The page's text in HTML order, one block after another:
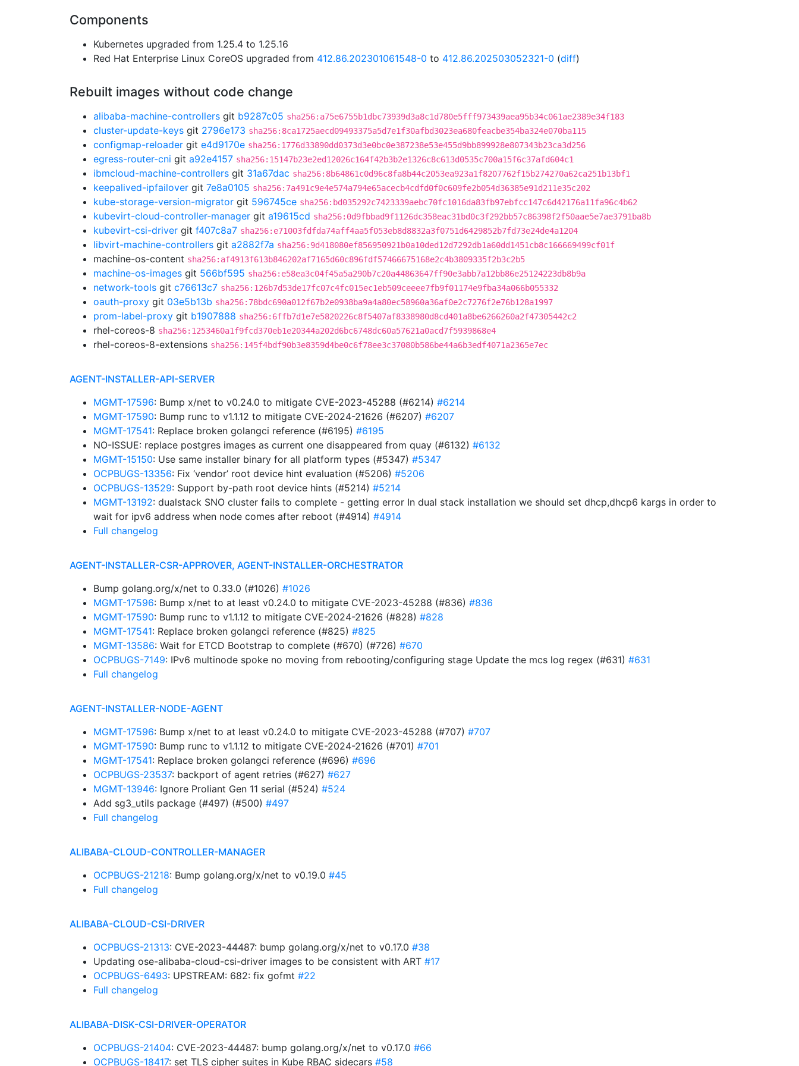
Components
Kubernetes upgraded from 1.25.4 to 1.25.16
Red Hat Enterprise Linux CoreOS upgraded from 412.86.202301061548-0 to 412.86.202503052321-0 (diff)
Rebuilt images without code change
alibaba-machine-controllers git b9287c05 sha256:a75e6755b1dbc73939d3a8c1d780e5fff973439aea95b34c061ae2389e34f183
cluster-update-keys git 2796e173 sha256:8ca1725aecd09493375a5d7e1f30afbd3023ea680feacbe354ba324e070ba115
configmap-reloader git e4d9170e sha256:1776d33890dd0373d3e0bc0e387238e53e455d9bb899928e807343b23ca3d256
egress-router-cni git a92e4157 sha256:15147b23e2ed12026c164f42b3b2e1326c8c613d0535c700a15f6c37afd604c1
ibmcloud-machine-controllers git 31a67dac sha256:8b64861c0d96c8fa8b44c2053ea923a1f8207762f15b274270a62ca251b13bf1
keepalived-ipfailover git 7e8a0105 sha256:7a491c9e4e574a794e65acecb4cdfd0f0c609fe2b054d36385e91d211e35c202
kube-storage-version-migrator git 596745ce sha256:bd035292c7423339aebc70fc1016da83fb97ebfcc147c6d42176a11fa96c4b62
kubevirt-cloud-controller-manager git a19615cd sha256:0d9fbbad9f1126dc358eac31bd0c3f292bb57c86398f2f50aae5e7ae3791ba8b
kubevirt-csi-driver git f407c8a7 sha256:e71003fdfda74aff4aa5f053eb8d8832a3f0751d6429852b7fd73e24de4a1204
libvirt-machine-controllers git a2882f7a sha256:9d418080ef856950921b0a10ded12d7292db1a60dd1451cb8c166669499cf01f
machine-os-content sha256:af4913f613b846202af7165d60c896fdf57466675168e2c4b3809335f2b3c2b5
machine-os-images git 566bf595 sha256:e58ea3c04f45a5a290b7c20a44863647ff90e3abb7a12bb86e25124223db8b9a
network-tools git c76613c7 sha256:126b7d53de17fc07c4fc015ec1eb509ceeee7fb9f01174e9fba34a066b055332
oauth-proxy git 03e5b13b sha256:78bdc690a012f67b2e0938ba9a4a80ec58960a36af0e2c7276f2e76b128a1997
prom-label-proxy git b1907888 sha256:6ffb7d1e7e5820226c8f5407af8338980d8cd401a8be6266260a2f47305442c2
rhel-coreos-8 sha256:1253460a1f9fcd370eb1e20344a202d6bc6748dc60a57621a0acd7f5939868e4
rhel-coreos-8-extensions sha256:145f4bdf90b3e8359d4be0c6f78ee3c37080b586be44a6b3edf4071a2365e7ec
AGENT-INSTALLER-API-SERVER
MGMT-17596: Bump x/net to v0.24.0 to mitigate CVE-2023-45288 (#6214) #6214
MGMT-17590: Bump runc to v1.1.12 to mitigate CVE-2024-21626 (#6207) #6207
MGMT-17541: Replace broken golangci reference (#6195) #6195
NO-ISSUE: replace postgres images as current one disappeared from quay (#6132) #6132
MGMT-15150: Use same installer binary for all platform types (#5347) #5347
OCPBUGS-13356: Fix ‘vendor’ root device hint evaluation (#5206) #5206
OCPBUGS-13529: Support by-path root device hints (#5214) #5214
MGMT-13192: dualstack SNO cluster fails to complete - getting error In dual stack installation we should set dhcp,dhcp6 kargs in order to
wait for ipv6 address when node comes after reboot (#4914) #4914
Full changelog
AGENT-INSTALLER-CSR-APPROVER, AGENT-INSTALLER-ORCHESTRATOR
Bump golang.org/x/net to 0.33.0 (#1026) #1026
MGMT-17596: Bump x/net to at least v0.24.0 to mitigate CVE-2023-45288 (#836) #836
MGMT-17590: Bump runc to v1.1.12 to mitigate CVE-2024-21626 (#828) #828
MGMT-17541: Replace broken golangci reference (#825) #825
MGMT-13586: Wait for ETCD Bootstrap to complete (#670) (#726) #670
OCPBUGS-7149: IPv6 multinode spoke no moving from rebooting/configuring stage Update the mcs log regex (#631) #631
Full changelog
AGENT-INSTALLER-NODE-AGENT
MGMT-17596: Bump x/net to at least v0.24.0 to mitigate CVE-2023-45288 (#707) #707
MGMT-17590: Bump runc to v1.1.12 to mitigate CVE-2024-21626 (#701) #701
MGMT-17541: Replace broken golangci reference (#696) #696
OCPBUGS-23537: backport of agent retries (#627) #627
MGMT-13946: Ignore Proliant Gen 11 serial (#524) #524
Add sg3_utils package (#497) (#500) #497
Full changelog
ALIBABA-CLOUD-CONTROLLER-MANAGER
OCPBUGS-21218: Bump golang.org/x/net to v0.19.0 #45
Full changelog
ALIBABA-CLOUD-CSI-DRIVER
OCPBUGS-21313: CVE-2023-44487: bump golang.org/x/net to v0.17.0 #38
Updating ose-alibaba-cloud-csi-driver images to be consistent with ART #17
OCPBUGS-6493: UPSTREAM: 682: fix gofmt #22
Full changelog
ALIBABA-DISK-CSI-DRIVER-OPERATOR
OCPBUGS-21404: CVE-2023-44487: bump golang.org/x/net to v0.17.0 #66
OCPBUGS-18417: set TLS cipher suites in Kube RBAC sidecars #58